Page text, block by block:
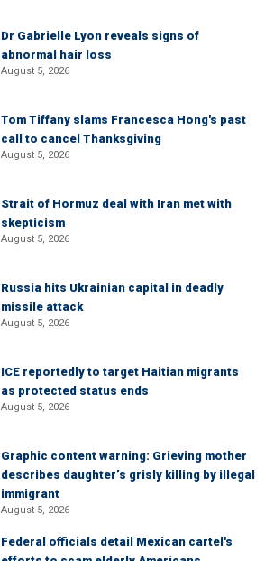
Dr Gabrielle Lyon reveals signs of
abnormal hair loss
August 5, 2026
Tom Tiffany slams Francesca Hong's past
call to cancel Thanksgiving
August 5, 2026
Strait of Hormuz deal with Iran met with
skepticism
August 5, 2026
Russia hits Ukrainian capital in deadly
missile attack
August 5, 2026
ICE reportedly to target Haitian migrants
as protected status ends
August 5, 2026
Graphic content warning: Grieving mother
describes daughter’s grisly killing by illegal
immigrant
August 5, 2026
Federal officials detail Mexican cartel's